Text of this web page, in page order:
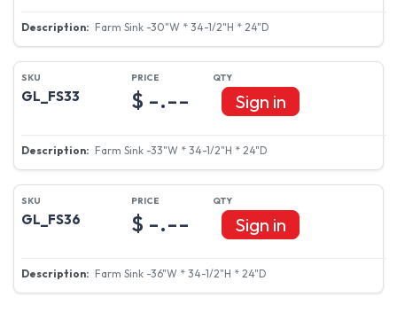
Farm Sink -30"W * 34-1/2"H * 24"D
GL_FS33
Farm Sink -33"W * 34-1/2"H * 24"D
$ -.-- Sign in
GL_FS36
Farm Sink -36"W * 34-1/2"H * 24"D
$ -.-- Sign in